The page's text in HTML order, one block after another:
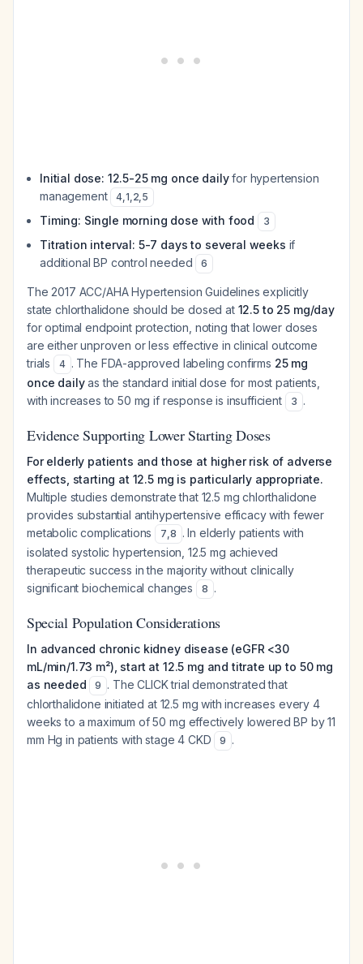
Initial dose: 12.5-25 mg once dailyfor hypertension
management
4,1,2,5
Timing: Single morning dose with food 3
Titration interval: 5-7 days to several weeks if
additional BP control needed
6
The 2017 ACC/AHA Hypertension Guidelines explicitly
state chlorthalidone should be dosed at 12.5 to 25 mg/day
for optimal endpoint protection, noting that lower doses
are either unproven or less effective in clinical outcome
trials
4 . The FDA-approved labeling confirms 25 mg
once dailyas the standard initial dose for most patients,
with increases to 50 mg if response is insufficient
3 .
Evidence Supporting Lower Starting Doses
For elderly patients and those at higher risk of adverse
effects, starting at 12.5 mg is particularly appropriate.
Multiple studies demonstrate that 12.5 mg chlorthalidone
provides substantial antihypertensive efficacy with fewer
metabolic complications
7,8 . In elderly patients with
isolated systolic hypertension, 12.5 mg achieved
therapeutic success in the majority without clinically
significant biochemical changes
8 .
Special Population Considerations
In advanced chronic kidney disease (eGFR <30
mL/min/1.73 m²), start at 12.5 mg and titrate up to 50 mg
as needed
9 . The CLICK trial demonstrated that
chlorthalidone initiated at 12.5 mg with increases every 4
weeks to a maximum of 50 mg effectively lowered BP by 11
mm Hg in patients with stage 4 CKD
9 .